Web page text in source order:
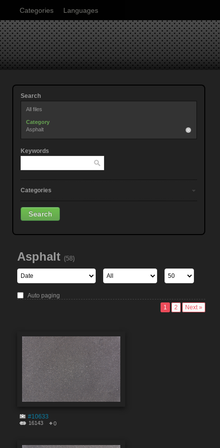
Categories Languages
Search
All files
Category
Asphalt
Keywords
Categories
Asphalt (58)
Auto paging
1
2 Next »
#10633
16143 0